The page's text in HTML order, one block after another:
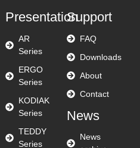
Presentation
AR
Series
ERGO
Series
KODIAK
Series
TEDDY
Series
Support
FAQ
Downloads
About
Contact
News
News